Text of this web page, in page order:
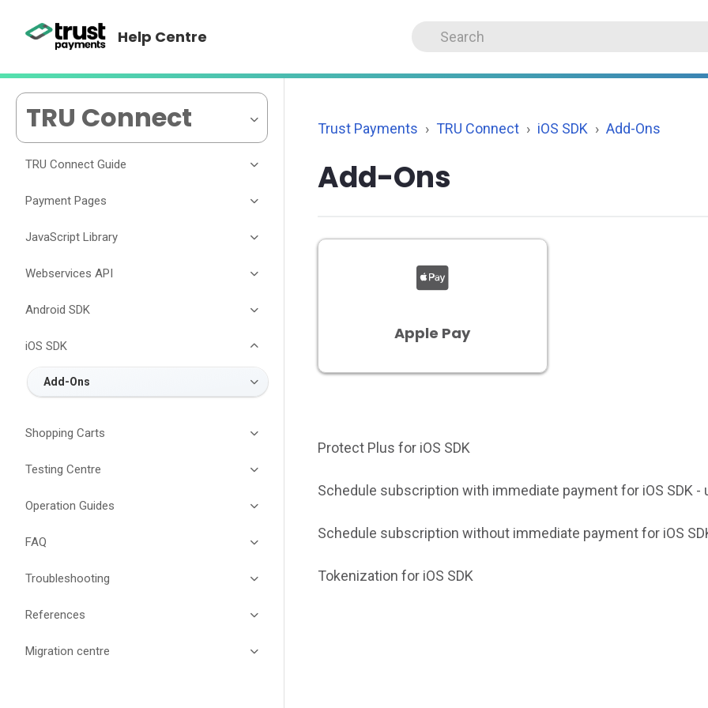
Help Centre
TRU Connect
TRU Connect Guide
Payment Pages
JavaScript Library
Webservices API
Android SDK
iOS SDK
Add-Ons
Shopping Carts
Testing Centre
Operation Guides
FAQ
Troubleshooting
References
Migration centre
Trust Payments TRU Connect iOS SDK Add-Ons
Add-Ons
Apple Pay
Protect Plus for iOS SDK
Schedule subscription with immediate payment for iOS SDK -
Schedule subscription without immediate payment for iOS
Tokenization for iOS SDK